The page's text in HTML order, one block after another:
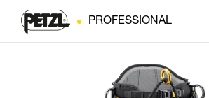
PROFESSIONAL